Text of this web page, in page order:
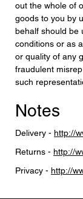
out the whole of
goods to you by
behalf should be
conditions or as
or quality of any
fraudulent
such
Notes
Delivery - http://
Returns - http://
Privacy - http://